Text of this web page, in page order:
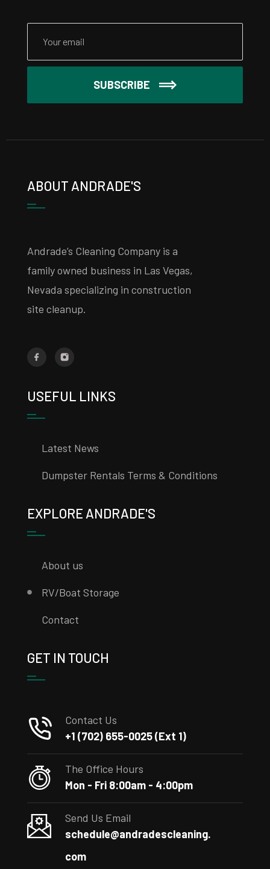
SUBSCRIBE
ABOUT ANDRADE'S
Andrade’s Cleaning Company is a
family owned business in Las Vegas,
Nevada specializing in construction
site cleanup.
USEFUL LINKS
Latest News
Dumpster Rentals Terms & Conditions
EXPLORE ANDRADE'S
About us
RV/Boat Storage
Contact
GET IN TOUCH
Contact Us
+1 (702) 655-0025 (Ext 1)
The Office Hours
Mon - Fri 8:00am - 4:00pm
Send Us Email
schedule@andradescleaning.
com